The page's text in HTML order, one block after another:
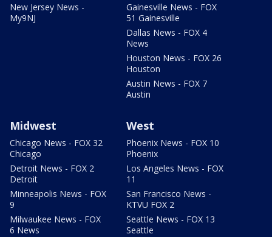
New Jersey News -
My9NJ
Gainesville News - FOX
51 Gainesville
Dallas News - FOX 4
News
Houston News - FOX 26
Houston
Austin News - FOX 7
Austin
Midwest
Chicago News - FOX 32
Chicago
Detroit News - FOX 2
Detroit
Minneapolis News - FOX
9
Milwaukee News - FOX
6 News
West
Phoenix News - FOX 10
Phoenix
Los Angeles News - FOX
11
San Francisco News -
KTVU FOX 2
Seattle News - FOX 13
Seattle